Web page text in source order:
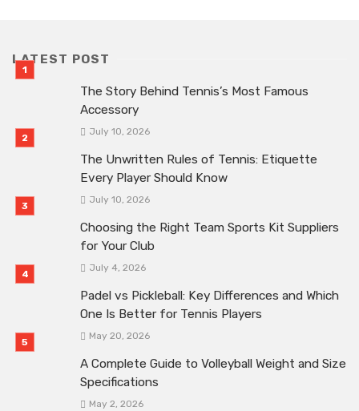
LATEST POST
The Story Behind Tennis’s Most Famous
Accessory
July 10, 2026
The Unwritten Rules of Tennis: Etiquette
Every Player Should Know
July 10, 2026
Choosing the Right Team Sports Kit Suppliers
for Your Club
July 4, 2026
Padel vs Pickleball: Key Differences and Which
One Is Better for Tennis Players
May 20, 2026
A Complete Guide to Volleyball Weight and Size
Specifications
May 2, 2026